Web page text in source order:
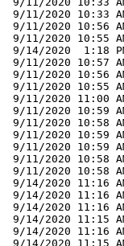
9/11/2020 10:33
9/11/2020 10:56
9/11/2020 10:55
9/14/2020  1:18
9/11/2020 10:57
9/11/2020 10:56
9/11/2020 10:55
9/11/2020 11:00
9/11/2020 10:59
9/11/2020 10:58
9/11/2020 10:59
9/11/2020 10:59
9/11/2020 10:58
9/11/2020 10:58
9/14/2020 11:16
9/14/2020 11:16
9/14/2020 11:16
9/14/2020 11:15
9/14/2020 11:16
9/14/2020 11:15